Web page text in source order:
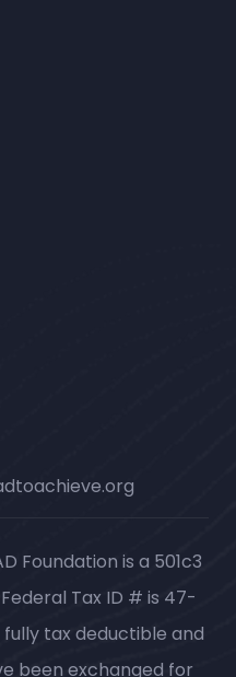
Foundation is a 501c3
Tax ID # is 47-
fully tax deductible and
been exchanged for